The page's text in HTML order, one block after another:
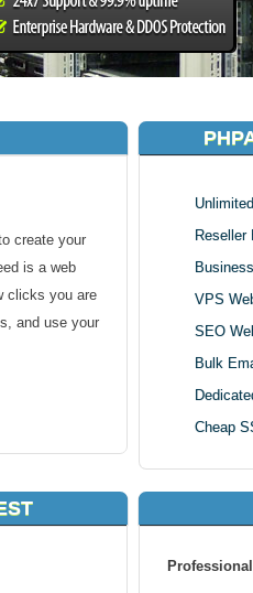
create your
is a web
clicks you are
and use your
other
Reseller
VPS
SEO
Bulk
Cheap